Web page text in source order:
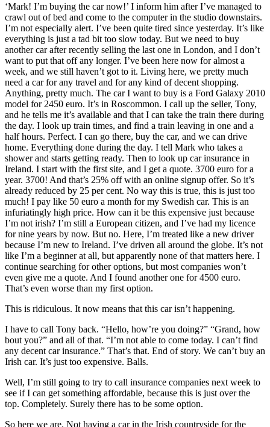
‘Mark! I’m buying the car now!’ I inform him after I’ve managed to
crawl out of bed and come to the computer in the studio downstairs.
I’m not especially alert. I’ve been quite tired since yesterday. It’s like
everything is just a tad bit too slow today. But we need to buy
another car after recently selling the last one in London, and I don’t
want to put that off any longer. I’ve been here now for almost a
week, and we still haven’t got to it. Living here, we pretty much
need a car for any travel and for any kind of decent shopping.
Anything, pretty much. The car I want to buy is a Ford Galaxy 2010
model for 2450 euro. It’s in Roscommon. I call up the seller, Tony,
and he tells me it’s available and that I can take the train there during
the day. I look up train times, and find a train leaving in one and a
half hours. Perfect. I can go there, buy the car, and we can drive
home. Everything done during the day. I tell Mark who takes a
shower and starts getting ready. Then to look up car insurance in
Ireland. I start with the first site, and I get a quote. 3700 euro for a
year. 3700! And that’s 25% off with an online signup offer. So it’s
already reduced by 25 per cent. No way this is true, this is just too
much! I pay like 50 euro a month for my Swedish car. This is an
infuriatingly high price. How can it be this expensive just because
I’m not irish? I’m still a European citizen, and I’ve had my licence
for nine years by now. But no. Here, I’m treated like a new driver
because I’m new to Ireland. I’ve driven all around the globe. It’s not
like I’m a beginner at all, but apparently none of that matters here. I
continue searching for other options, but most companies won’t
even give me a quote. And I found another one for 4500 euro.
That’s even worse than my first option.
This is ridiculous. It now means that this car isn’t happening.
I have to call Tony back. “Hello, how’re you doing?” “Grand, how
bout you?” and all of that. “I’m not able to come today. I can’t find
any decent car insurance.” That’s that. End of story. We can’t buy an
Irish car. It’s just too expensive. Balls.
Well, I’m still going to try to call insurance companies next week to
see if I can get something affordable, because this is just over the
top. Completely. Surely there has to be some option.
So here we are. Not having a car in the Irish countryside for the